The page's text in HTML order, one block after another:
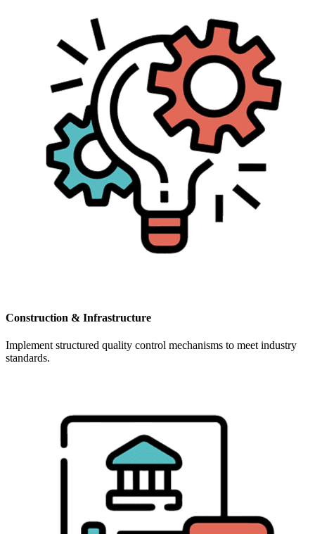
Construction & Infrastructure
Implement structured quality control mechanisms to meet industry
standards.